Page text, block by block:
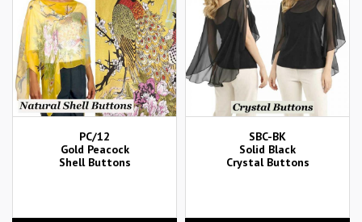
PC/12
Gold Peacock
Shell Buttons
SBC-BK
Solid Black
Crystal Buttons